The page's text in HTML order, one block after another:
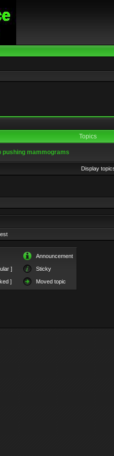
Topics
mammograms
Display
Announcement
] Sticky
] Moved topic